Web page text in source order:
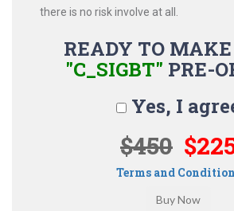
there is no risk involve at all.
READY TO
"C_SIGBT" PRE-
Yes, I
$450
Terms and